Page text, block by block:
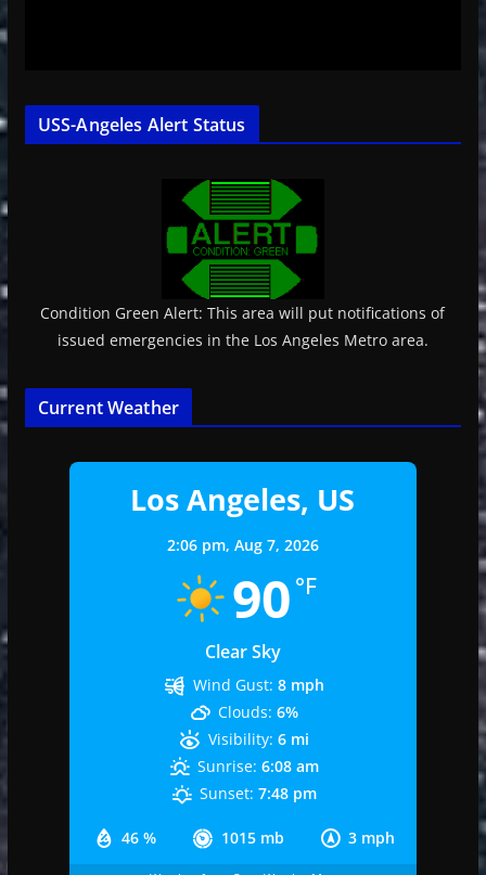
USS-Angeles Alert Status
Condition Green Alert: This area will put notifications of
issued emergencies in the Los Angeles Metro area.
Current Weather
Los Angeles, US
2:06 pm, Aug 7, 2026
90 °F
Clear Sky
46 % 1015 mb 3 mph
Wind Gust: 8 mph
Clouds: 6%
Visibility: 6 mi
Sunrise: 6:08 am
Sunset: 7:48 pm